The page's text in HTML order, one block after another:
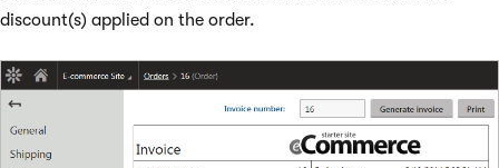
discount(s) applied on the order.